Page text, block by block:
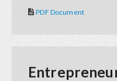
PDF Document